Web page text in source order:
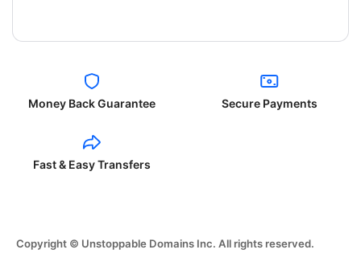
Money Back Guarantee Secure Payments
Fast & Easy Transfers
Copyright © Unstoppable Domains Inc. All rights reserved.